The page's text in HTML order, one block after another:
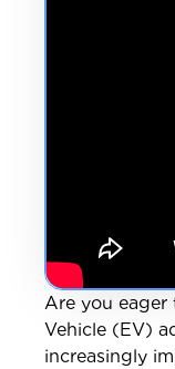
Are you
Vehicle (EV)
increasingly